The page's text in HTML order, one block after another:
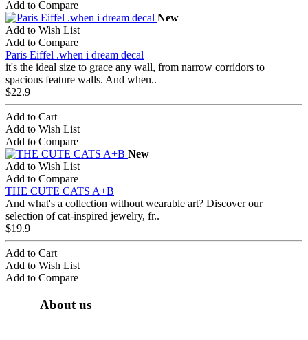
Add to Compare
New
Add to Wish List
Add to Compare
Paris Eiffel .when i dream decal
it's the ideal size to grace any wall, from narrow corridors to
spacious feature walls. And when..
$22.9
Add to Cart
Add to Wish List
Add to Compare
New
Add to Wish List
Add to Compare
THE CUTE CATS A+B
And what's a collection without wearable art? Discover our
selection of cat-inspired jewelry, fr..
$19.9
Add to Cart
Add to Wish List
Add to Compare
About us